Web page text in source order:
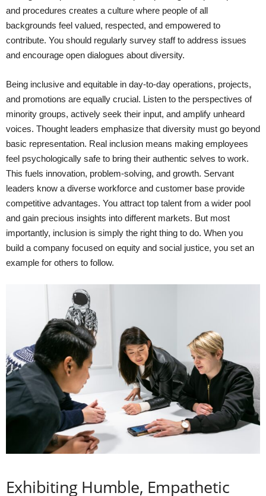
and procedures creates a culture where people of all
backgrounds feel valued, respected, and empowered to
contribute. You should regularly survey staff to address issues
and encourage open dialogues about diversity.
Being inclusive and equitable in day-to-day operations, projects,
and promotions are equally crucial. Listen to the perspectives of
minority groups, actively seek their input, and amplify unheard
voices. Thought leaders emphasize that diversity must go beyond
basic representation. Real inclusion means making employees
feel psychologically safe to bring their authentic selves to work.
This fuels innovation, problem-solving, and growth. Servant
leaders know a diverse workforce and customer base provide
competitive advantages. You attract top talent from a wider pool
and gain precious insights into different markets. But most
importantly, inclusion is simply the right thing to do. When you
build a company focused on equity and social justice, you set an
example for others to follow.
Exhibiting Humble, Empathetic